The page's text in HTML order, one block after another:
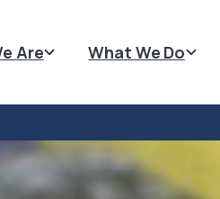
Are What We Do